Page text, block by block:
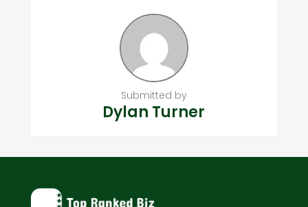
Submitted by
Dylan Turner